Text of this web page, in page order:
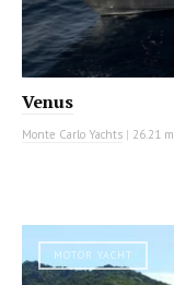
Venus
Monte Carlo Yachts | 26.21 m
MOTOR YACHT